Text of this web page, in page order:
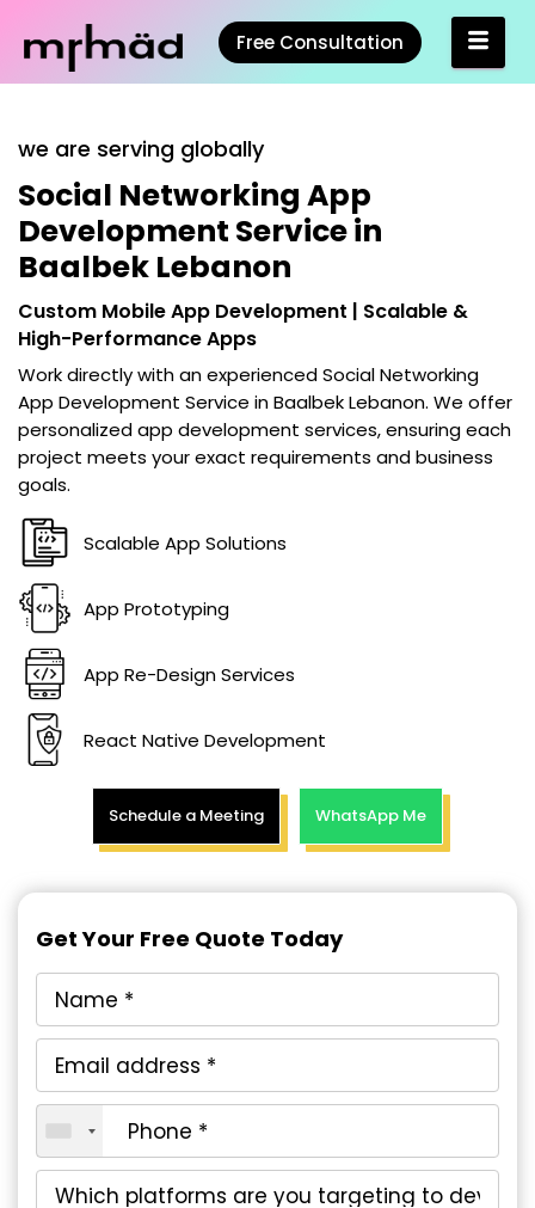
Free Consultation
we are serving globally
Social Networking App
Development Service in
Baalbek Lebanon
Custom Mobile App Development | Scalable &
High-Performance Apps
Work directly with an experiencedSocial Networking
App Development Service in Baalbek Lebanon. We offer
personalized app development services, ensuring each
project meets your exact requirements and business
goals.
Scalable App Solutions
App Prototyping
App Re-Design Services
React Native Development
Schedule a Meeting WhatsApp Me
Get Your Free Quote Today